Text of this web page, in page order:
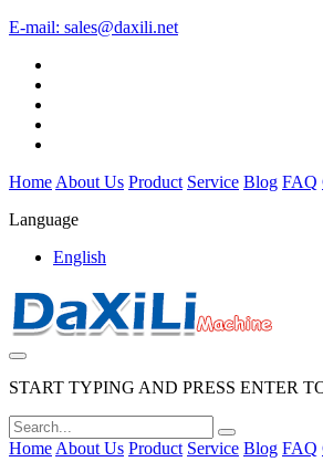
E-mail: sales@daxili.net
Home About Us Product Service Blog FAQ
Language
English
START TYPING AND PRESS ENTER
Home About Us Product Service Blog FAQ